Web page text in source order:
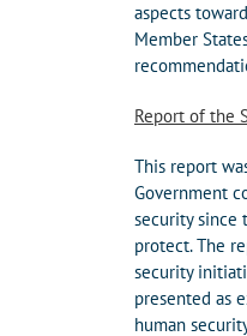
aspects
Member
Report of the
This report
Government
security since
protect. The
security
presented as
human